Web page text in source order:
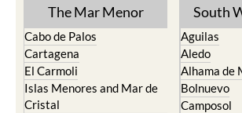
The Mar Menor
Cabo de Palos
Cartagena
El Carmoli
Islas Menores and Mar de
Cristal
South
Aguilas
Aledo
Alhama de
Bolnuevo
Camposol